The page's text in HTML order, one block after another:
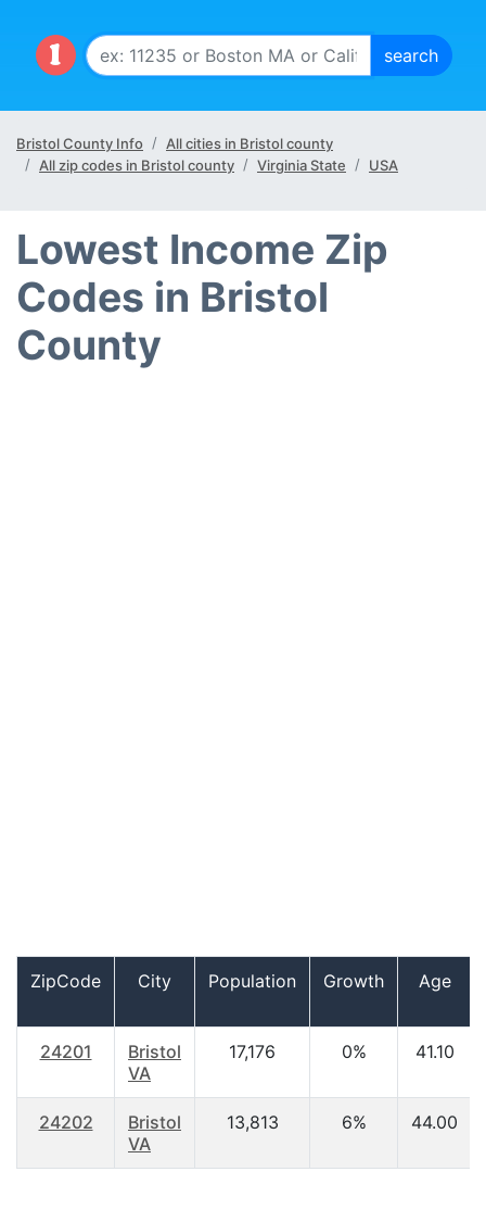
Bristol County Info
All cities in Bristol county
All zip codes in Bristol county
Virginia State USA
Lowest Income Zip
Codes in Bristol
County
ZipCode City Population Growth Age
24201
Bristol
VA
17,176 0% 41.10
24202
Bristol
VA
13,813 6% 44.00